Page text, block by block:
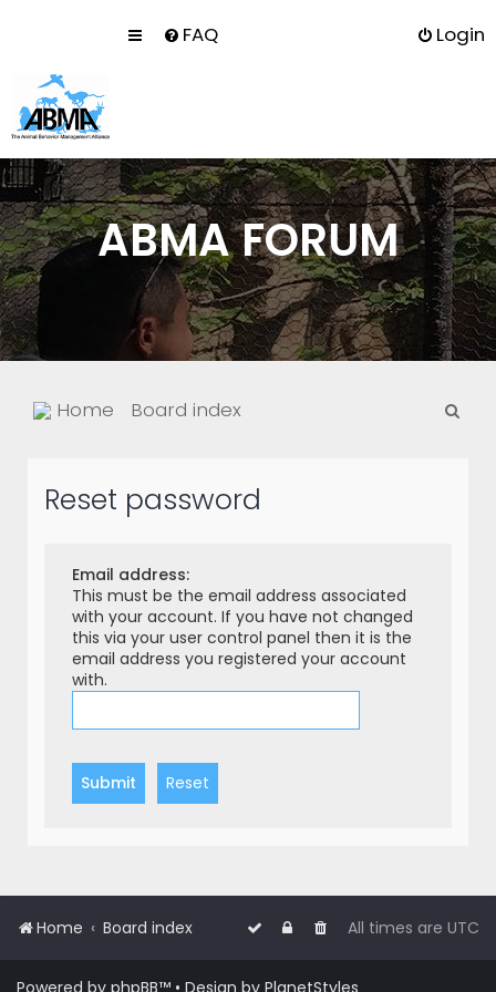
FAQ Login
ABMA FORUM
Home Board index
Reset password
Email address:
This must be the email address associated
with your account. If you have not changed
this via your user control panel then it is the
email address you registered your account
with.
Home Board index All times are UTC
Powered by phpBB™ • Design by PlanetStyles